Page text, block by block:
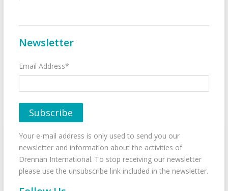
Newsletter
Email Address*
Your e-mail address is only used to send you our
newsletter and information about the activities of
Drennan International. To stop receiving our newsletter
please use the unsubscribe link included in the newsletter.